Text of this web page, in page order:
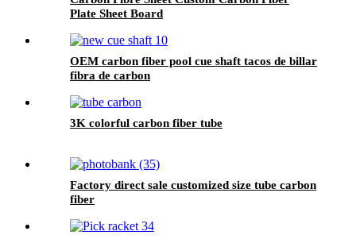
Plate Sheet Board
OEM carbon fiber pool cue shaft tacos de billar
fibra de carbon
3K colorful carbon fiber tube
Factory direct sale customized size tube carbon
fiber